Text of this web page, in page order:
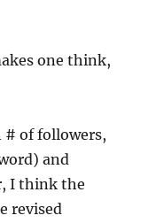
one think,
# of followers,
and
I think the
revised